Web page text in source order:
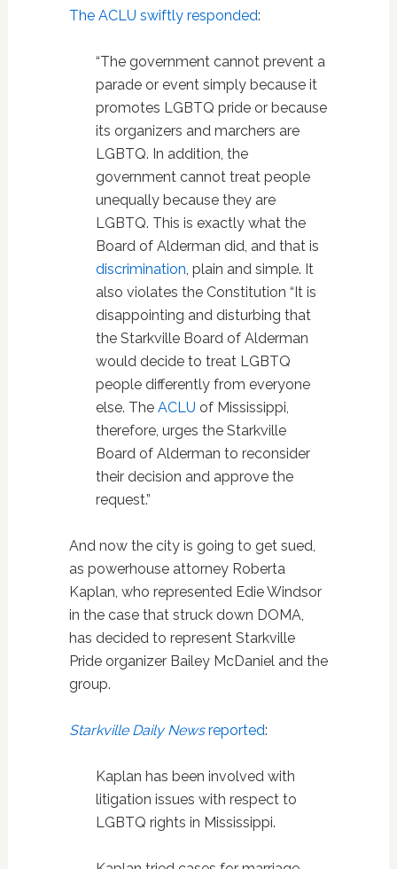
The ACLU swiftly responded:
“The government cannot prevent a
parade or event simply because it
promotes LGBTQ pride or because
its organizers and marchers are
LGBTQ. In addition, the
government cannot treat people
unequally because they are
LGBTQ. This is exactly what the
Board of Alderman did, and that is
discrimination , plain and simple. It
also violates the Constitution “It is
disappointing and disturbing that
the Starkville Board of Alderman
would decide to treat LGBTQ
people differently from everyone
else. The ACLU of Mississippi,
therefore, urges the Starkville
Board of Alderman to reconsider
their decision and approve the
request.”
And now the city is going to get sued,
as powerhouse attorney Roberta
Kaplan, who represented Edie Windsor
in the case that struck down DOMA,
has decided to represent Starkville
Pride organizer Bailey McDaniel and the
group.
Starkville Daily Newsreported:
Kaplan has been involved with
litigation issues with respect to
LGBTQ rights in Mississippi.